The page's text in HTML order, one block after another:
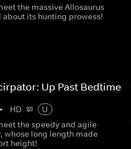
the massive Allosaurus
about its hunting prowess!
Up Past Bedtime
• HD
U
the speedy and agile
whose long length made
height!